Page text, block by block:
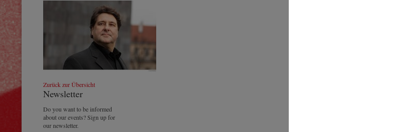
Zurück zur Übersicht
Newsletter
Do you want to be informed
about our events? Sign up for
our newsletter.